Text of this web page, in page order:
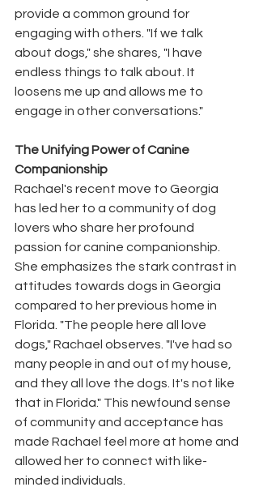
provide a common ground for
engaging with others. "If we talk
about dogs," she shares, "I have
endless things to talk about. It
loosens me up and allows me to
engage in other conversations."
The Unifying Power of Canine
Companionship
Rachael's recent move to Georgia
has led her to a community of dog
lovers who share her profound
passion for canine companionship.
She emphasizes the stark contrast in
attitudes towards dogs in Georgia
compared to her previous home in
Florida. "The people here all love
dogs," Rachael observes. "I've had so
many people in and out of my house,
and they all love the dogs. It's not like
that in Florida." This newfound sense
of community and acceptance has
made Rachael feel more at home and
allowed her to connect with like-
minded individuals.